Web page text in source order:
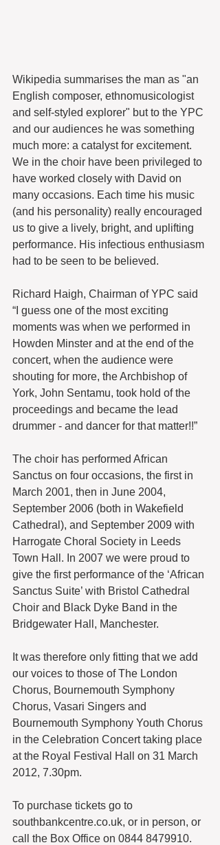
Wikipedia summarises the man as "an
English composer, ethnomusicologist
and self-styled explorer" but to the YPC
and our audiences he was something
much more: a catalyst for excitement.
We in the choir have been privileged to
have worked closely with David on
many occasions. Each time his music
(and his personality) really encouraged
us to give a lively, bright, and uplifting
performance. His infectious enthusiasm
had to be seen to be believed.
Richard Haigh, Chairman of YPC said
“I guess one of the most exciting
moments was when we performed in
Howden Minster and at the end of the
concert, when the audience were
shouting for more, the Archbishop of
York, John Sentamu, took hold of the
proceedings and became the lead
drummer - and dancer for that matter!!”
The choir has performed African
Sanctus on four occasions, the first in
March 2001, then in June 2004,
September 2006 (both in Wakefield
Cathedral), and September 2009 with
Harrogate Choral Society in Leeds
Town Hall. In 2007 we were proud to
give the first performance of the ‘African
Sanctus Suite’ with Bristol Cathedral
Choir and Black Dyke Band in the
Bridgewater Hall, Manchester.
It was therefore only fitting that we add
our voices to those of The London
Chorus, Bournemouth Symphony
Chorus, Vasari Singers and
Bournemouth Symphony Youth Chorus
in the Celebration Concert taking place
at the Royal Festival Hall on 31 March
2012, 7.30pm.
To purchase tickets go to
southbankcentre.co.uk, or in person, or
call the Box Office on 0844 8479910.